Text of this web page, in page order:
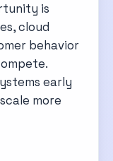
is
cloud
behavior
early
more